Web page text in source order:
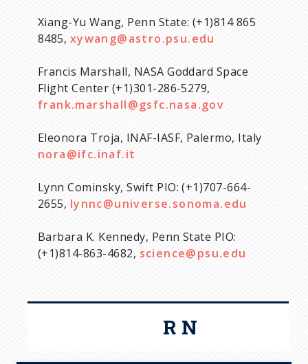
Xiang-Yu Wang, Penn State: (+1)814 865
8485, xywang@astro.psu.edu
Francis Marshall, NASA Goddard Space
Flight Center (+1)301-286-5279,
frank.marshall@gsfc.nasa.gov
Eleonora Troja, INAF-IASF, Palermo, Italy
nora@ifc.inaf.it
Lynn Cominsky, Swift PIO: (+1)707-664-
2655, lynnc@universe.sonoma.edu
Barbara K. Kennedy, Penn State PIO:
(+1)814-863-4682, science@psu.edu
R N